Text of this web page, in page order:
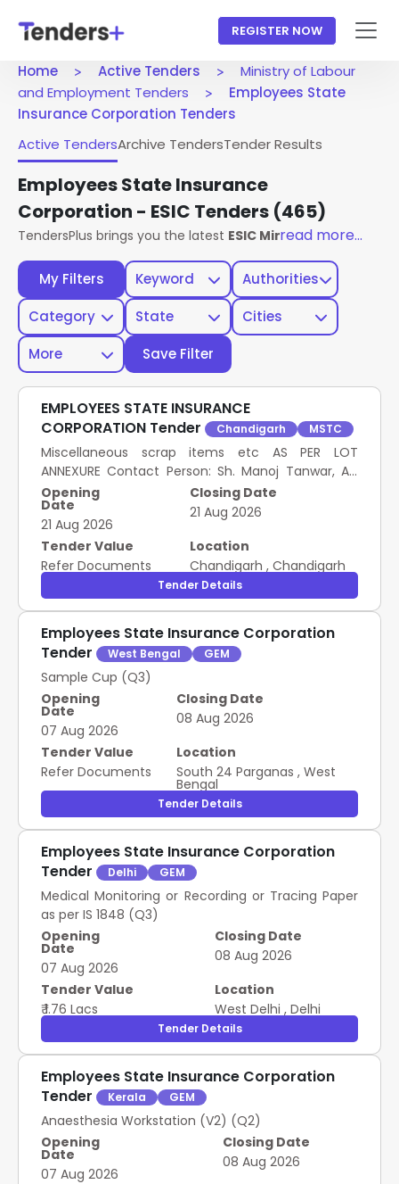
REGISTER NOW
Home Active Tenders
Ministry of Labour
and Employment Tenders
Employees State
Insurance Corporation Tenders
My Filters Keyword
Authorities
Category
State
Cities
More
Save Filter
Active TendersArchive TendersTender Results
Employees State Insurance
Corporation - ESIC Tenders (465)
TendersPlus brings you the latest ESIC Ministry Of Labour
read more...
EMPLOYEES STATE INSURANCE
CORPORATION Tender
Chandigarh MSTC
Miscellaneous scrap items etc AS PER LOT
ANNEXURE Contact Person: Sh. Manoj Tanwar, AD
(General Branch) Contact No.: 9467616081 Email:
manoj.tanwar@e sic.gov.in
Opening
Date
21 Aug 2026
Closing Date
21 Aug 2026
Tender Value
Refer Documents
Location
Chandigarh , Chandigarh
Tender Details
Employees State Insurance Corporation
Tender
West Bengal GEM
Sample Cup (Q3)
Opening
Date
07 Aug 2026
Closing Date
08 Aug 2026
Tender Value
Refer Documents
Location
South 24 Parganas , West
Bengal
Tender Details
Employees State Insurance Corporation
Tender
Delhi GEM
Medical Monitoring or Recording or Tracing Paper
as per IS 1848 (Q3)
Opening
Date
07 Aug 2026
Closing Date
08 Aug 2026
Tender Value
₹ 1.76 Lacs
Location
West Delhi , Delhi
Tender Details
Employees State Insurance Corporation
Tender
Kerala GEM
Anaesthesia Workstation (V2) (Q2)
Opening
Date
07 Aug 2026
Closing Date
08 Aug 2026